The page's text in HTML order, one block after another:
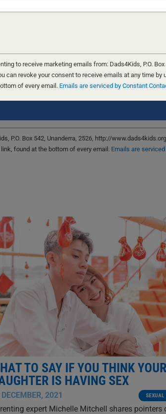
comment.
P.O. Box 542, Unanderra, 2526, http://
found at the bottom of every email. Emails are
TO SAY IF YOU THINK
IS HAVING SEX
2021
expert Michelle Mitchell shares pointers
to receive marketing emails from: Dads4Kids, P.O. Box
can revoke your consent to receive emails at any time by
of every email. Emails are serviced by Constant